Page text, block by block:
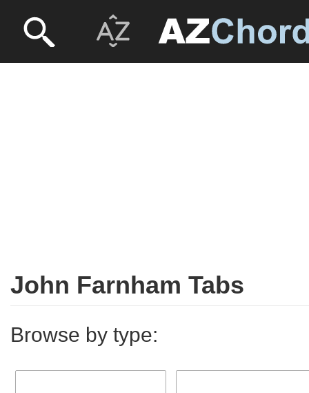
John Farnham Tabs
Browse by type: